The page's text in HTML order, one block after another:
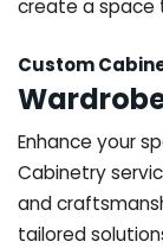
create a space
Custom
Enhance your
Cabinetry
and
tailored